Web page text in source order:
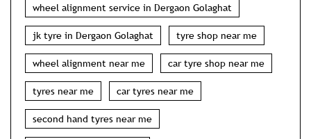
wheel alignment service in Dergaon Golaghat
jk tyre in Dergaon Golaghat tyre shop near me
wheel alignment near me car tyre shop near me
tyres near me car tyres near me
second hand tyres near me